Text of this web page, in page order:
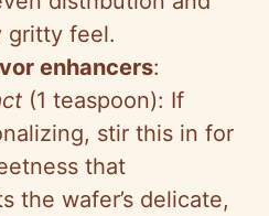
gritty feel.
enhancers:
(1 teaspoon): If
stir this in for
that
the wafer’s delicate,